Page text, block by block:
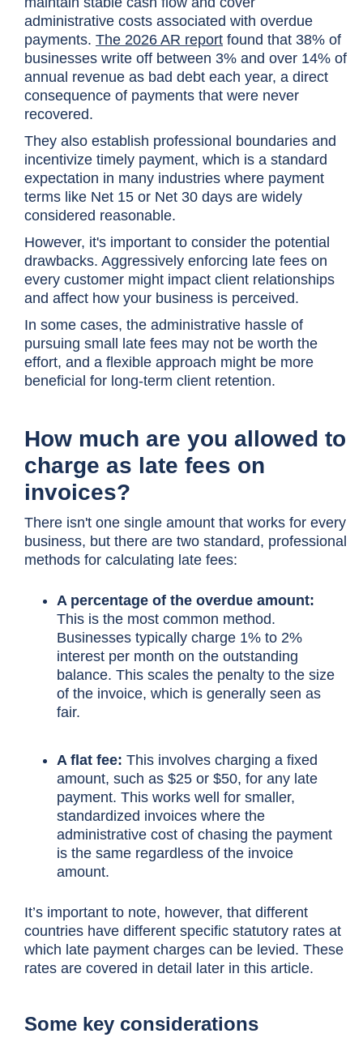
administrative costs associated with overdue
payments. The 2026 AR report found that 38% of
businesses write off between 3% and over 14% of
annual revenue as bad debt each year, a direct
consequence of payments that were never
recovered.
They also establish professional boundaries and
incentivize timely payment, which is a standard
expectation in many industries where payment
terms like Net 15 or Net 30 days are widely
considered reasonable.
However, it's important to consider the potential
drawbacks. Aggressively enforcing late fees on
every customer might impact client relationships
and affect how your business is perceived.
In some cases, the administrative hassle of
pursuing small late fees may not be worth the
effort, and a flexible approach might be more
beneficial for long-term client retention.
How much are you allowed to
charge as late fees on
invoices?
There isn't one single amount that works for every
business, but there are two standard, professional
methods for calculating late fees:
A percentage of the overdue amount:
This is the most common method.
Businesses typically charge 1% to 2%
interest per month on the outstanding
balance. This scales the penalty to the size
of the invoice, which is generally seen as
fair.
A flat fee: This involves charging a fixed
amount, such as $25 or $50, for any late
payment. This works well for smaller,
standardized invoices where the
administrative cost of chasing the payment
is the same regardless of the invoice
amount.
It’s important to note, however, that different
countries have different specific statutory rates at
which late payment charges can be levied. These
rates are covered in detail later in this article.
Some key considerations